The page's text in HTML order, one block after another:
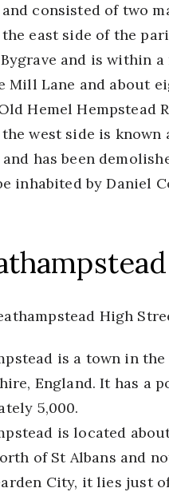
consisted of two
east side of the
and is within a
Mill Lane and about
Hemel Hempstead
west side is known
has been
inhabited by Daniel
is a town in
England. It has a
5,000.
is located
of St Albans and
City, it lies just